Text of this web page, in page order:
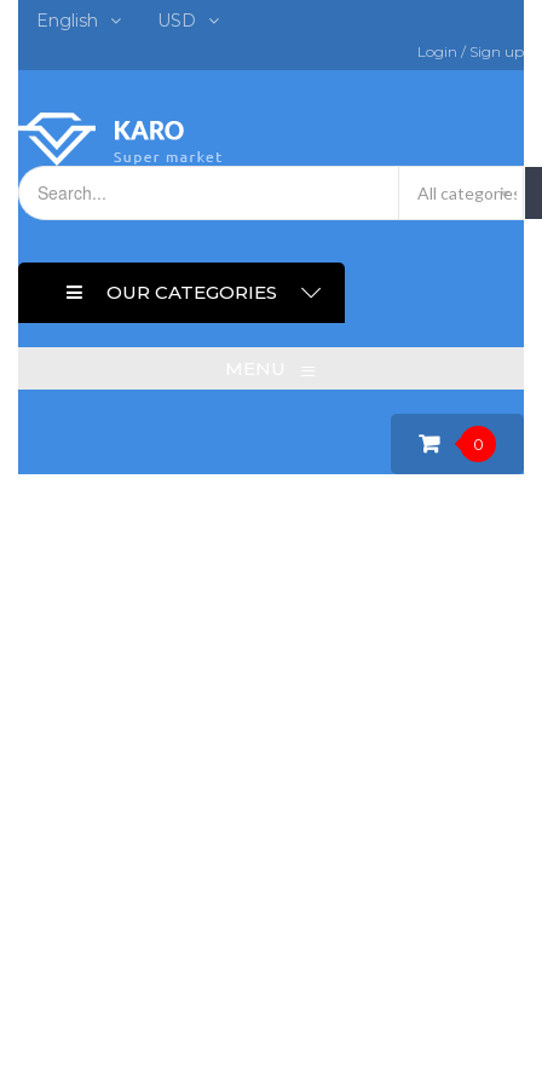
English USD
Login / Sign up
OUR CATEGORIES
0